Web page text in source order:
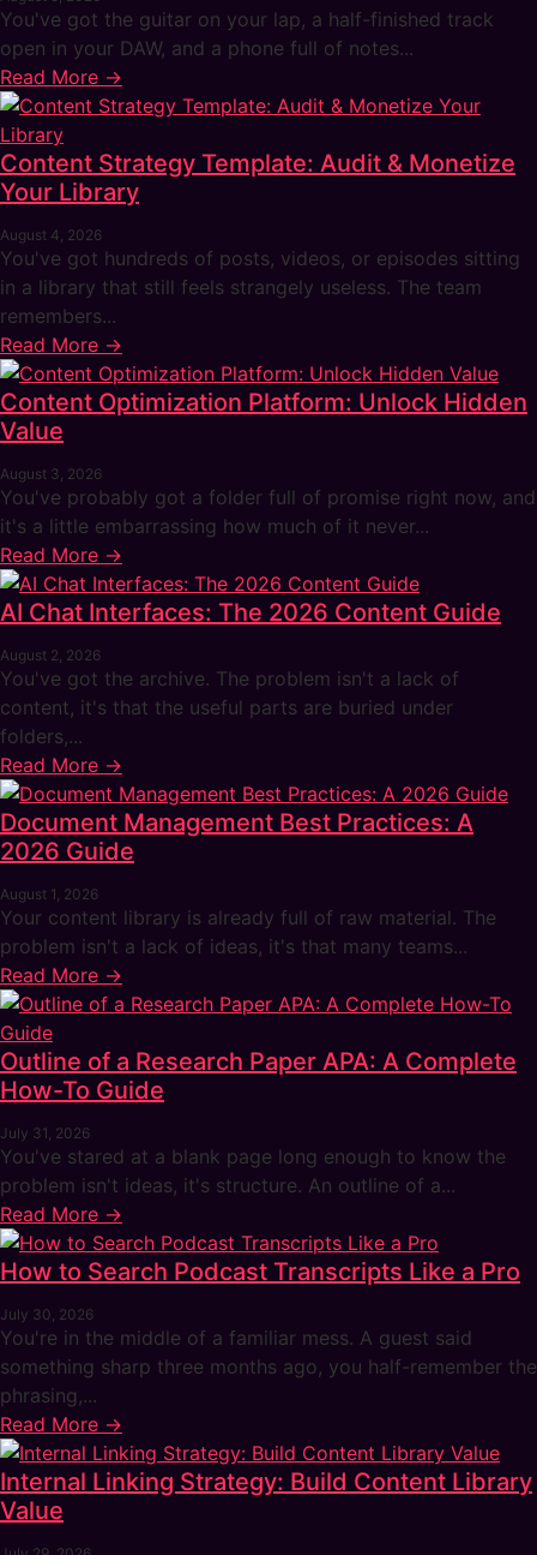
You've got the guitar on your lap, a half-finished track
open in your DAW, and a phone full of notes...
Read More →
Content Strategy Template: Audit & Monetize
Your Library
August 4, 2026
You've got hundreds of posts, videos, or episodes sitting
in a library that still feels strangely useless. The team
remembers...
Read More →
Content Optimization Platform: Unlock Hidden
Value
August 3, 2026
You've probably got a folder full of promise right now, and
it's a little embarrassing how much of it never...
Read More →
AI Chat Interfaces: The 2026 Content Guide
August 2, 2026
You've got the archive. The problem isn't a lack of
content, it's that the useful parts are buried under
folders,...
Read More →
Document Management Best Practices: A
2026 Guide
August 1, 2026
Your content library is already full of raw material. The
problem isn't a lack of ideas, it's that many teams...
Read More →
Outline of a Research Paper APA: A Complete
How-To Guide
July 31, 2026
You've stared at a blank page long enough to know the
problem isn't ideas, it's structure. An outline of a...
Read More →
How to Search Podcast Transcripts Like a Pro
July 30, 2026
You're in the middle of a familiar mess. A guest said
something sharp three months ago, you half-remember the
phrasing,...
Read More →
Internal Linking Strategy: Build Content Library
Value